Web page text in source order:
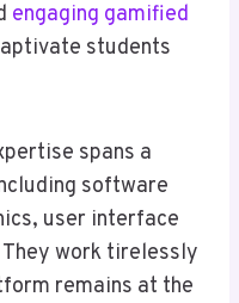
engaging gamified
students
spans a
software
user interface
work tirelessly
remains at the